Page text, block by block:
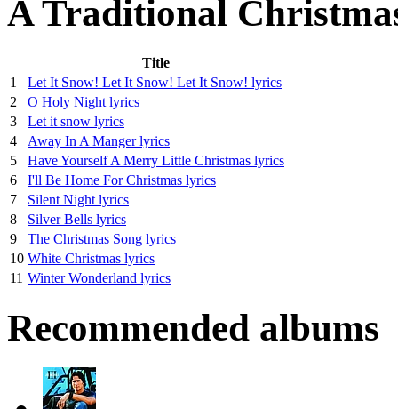
A Traditional
Title
1
Let It Snow! Let It Snow! Let It Snow! lyrics
2
O Holy Night lyrics
3
Let it snow lyrics
4
Away In A Manger lyrics
5
Have Yourself A Merry Little Christmas lyrics
6
I'll Be Home For Christmas lyrics
7
Silent Night lyrics
8
Silver Bells lyrics
9
The Christmas Song lyrics
10 White Christmas lyrics
11 Winter Wonderland lyrics
Recommended albums